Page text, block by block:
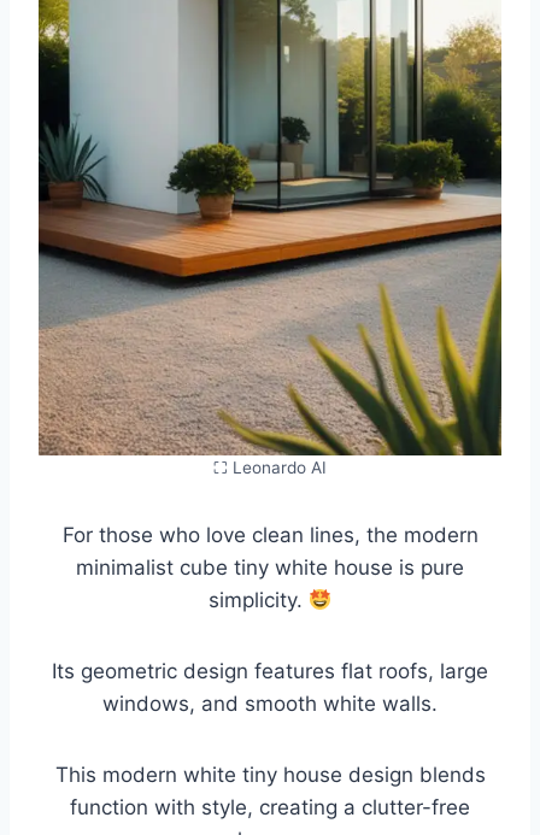
⛶ Leonardo AI
For those who love clean lines, the modern
minimalist cube tiny white house is pure
simplicity.
Its geometric design features flat roofs, large
windows, and smooth white walls.
This modern white tiny house design blends
function with style, creating a clutter-free